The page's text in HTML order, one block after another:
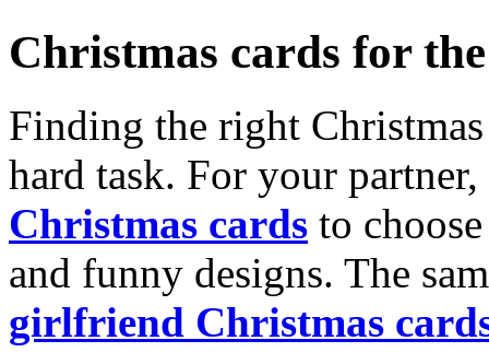
Christmas cards for
Finding the right
hard task. For your
Christmas cards to
and funny designs. The
girlfriend Christmas